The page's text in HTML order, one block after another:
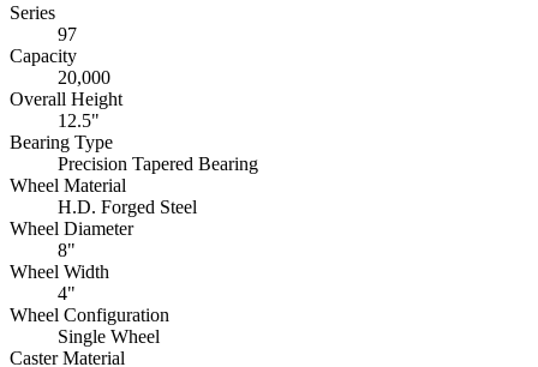
Series
97
Capacity
20,000
Overall Height
12.5"
Bearing Type
Precision Tapered Bearing
Wheel Material
H.D. Forged Steel
Wheel Diameter
8"
Wheel Width
4"
Wheel Configuration
Single Wheel
Caster Material